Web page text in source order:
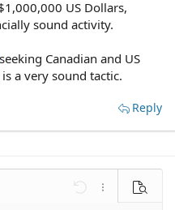
US Dollars,
sound activity.
seeking Canadian and US
a very sound tactic.
Reply
Undo More Preview